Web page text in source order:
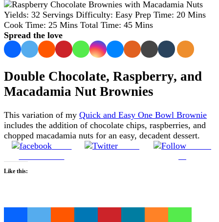
Yields: 32 Servings Difficulty: Easy Prep Time: 20 Mins
Cook Time: 25 Mins Total Time: 45 Mins
Spread the love
Double Chocolate, Raspberry, and
Macadamia Nut Brownies
This variation of my Quick and Easy One Bowl Brownie
includes the addition of chocolate chips, raspberries, and
chopped macadamia nuts for an easy, decadent dessert.
Share
Like this: